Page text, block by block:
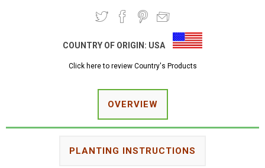
COUNTRY OF ORIGIN: USA
Click here to review Country's Products
OVERVIEW
PLANTING INSTRUCTIONS